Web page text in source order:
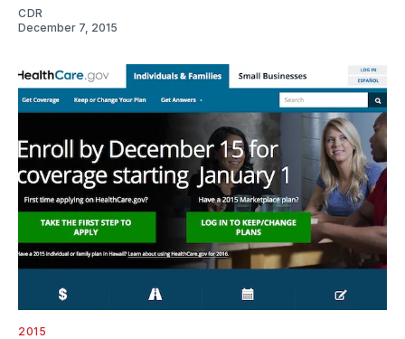
CDR
December 7, 2015
2015